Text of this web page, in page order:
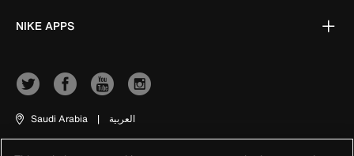
NIKE APPS
Saudi Arabia | العربية